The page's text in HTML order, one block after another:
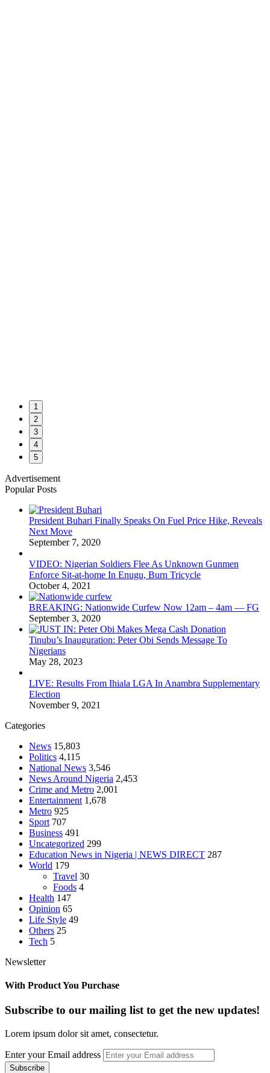
1
2
3
4
5
Advertisement
Popular Posts
President Buhari Finally Speaks On Fuel Price Hike, Reveals
Next Move
September 7, 2020
VIDEO: Nigerian Soldiers Flee As Unknown Gunmen
Enforce Sit-at-home In Enugu, Burn Tricycle
October 4, 2021
BREAKING: Nationwide Curfew Now 12am – 4am — FG
September 3, 2020
Tinubu’s Inauguration: Peter Obi Sends Message To
Nigerians
May 28, 2023
LIVE: Results From Ihiala LGA In Anambra Supplementary
Election
November 9, 2021
Categories
News 15,803
Politics 4,115
National News 3,546
News Around Nigeria 2,453
Crime and Metro 2,001
Entertainment 1,678
Metro 925
Sport 707
Business 491
Uncategorized 299
Education News in Nigeria | NEWS DIRECT 287
World 179
Travel 30
Foods 4
Health 147
Opinion 65
Life Style 49
Others 25
Tech 5
Newsletter
With Product You Purchase
Subscribe to our mailing list to get the new updates!
Lorem ipsum dolor sit amet, consectetur.
Enter your Email address